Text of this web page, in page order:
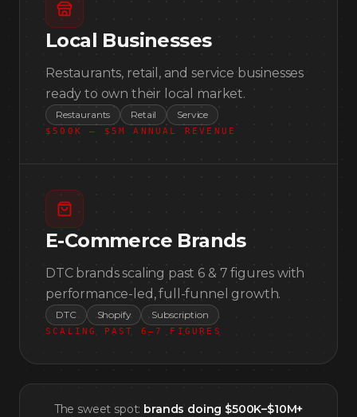
Local Businesses
Restaurants, retail, and service businesses
ready to own their local market.
Restaurants Retail Service
$500K — $5M ANNUAL REVENUE
E-Commerce Brands
DTC brands scaling past 6 & 7 figures with
performance-led, full-funnel growth.
DTC Shopify Subscription
SCALING PAST 6–7 FIGURES
The sweet spot: brands doing $500K–$10M+